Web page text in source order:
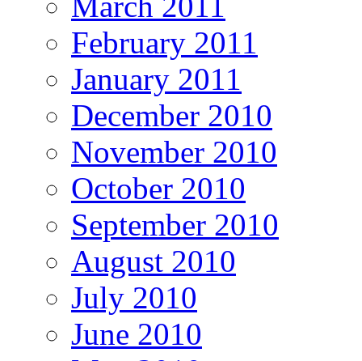
February 2011
January 2011
December 2010
November 2010
October 2010
September 2010
August 2010
July 2010
June 2010